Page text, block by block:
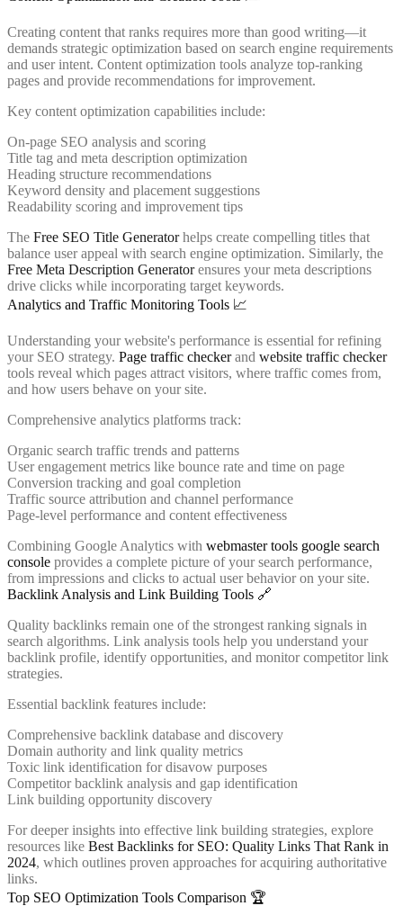
Creating content that ranks requires more than good writing—it
demands strategic optimization based on search engine requirements
and user intent. Content optimization tools analyze top-ranking
pages and provide recommendations for improvement.
Key content optimization capabilities include:
On-page SEO analysis and scoring
Title tag and meta description optimization
Heading structure recommendations
Keyword density and placement suggestions
Readability scoring and improvement tips
The Free SEO Title Generatorhelps create compelling titles that
balance user appeal with search engine optimization. Similarly, the
Free Meta Description Generatorensures your meta descriptions
drive clicks while incorporating target keywords.
Analytics and Traffic Monitoring Tools 📈
Understanding your website's performance is essential for refining
your SEO strategy. Page traffic checkerand website traffic checker
tools reveal which pages attract visitors, where traffic comes from,
and how users behave on your site.
Comprehensive analytics platforms track:
Organic search traffic trends and patterns
User engagement metrics like bounce rate and time on page
Conversion tracking and goal completion
Traffic source attribution and channel performance
Page-level performance and content effectiveness
Combining Google Analytics with webmaster tools google search
console provides a complete picture of your search performance,
from impressions and clicks to actual user behavior on your site.
Backlink Analysis and Link Building Tools 🔗
Quality backlinks remain one of the strongest ranking signals in
search algorithms. Link analysis tools help you understand your
backlink profile, identify opportunities, and monitor competitor link
strategies.
Essential backlink features include:
Comprehensive backlink database and discovery
Domain authority and link quality metrics
Toxic link identification for disavow purposes
Competitor backlink analysis and gap identification
Link building opportunity discovery
For deeper insights into effective link building strategies, explore
resources like Best Backlinks for SEO: Quality Links That Rank in
2024, which outlines proven approaches for acquiring authoritative
links.
Top SEO Optimization Tools Comparison 🏆